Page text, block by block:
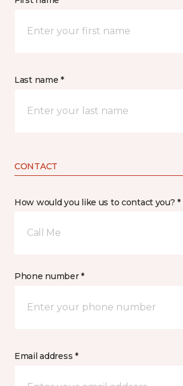
Last name *
CONTACT
How would you like us to contact you? *
Call Me
Phone number *
Email address *